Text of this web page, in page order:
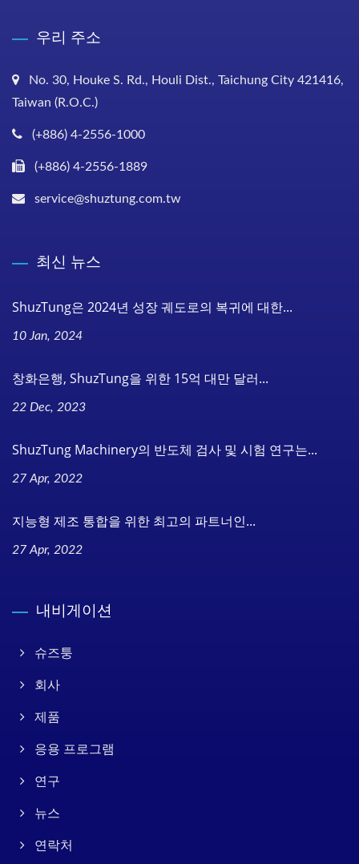
우리 주소
No. 30, Houke S. Rd., Houli Dist., Taichung City 421416,
Taiwan (R.O.C.)
(+886) 4-2556-1000
(+886) 4-2556-1889
service@shuztung.com.tw
최신 뉴스
ShuzTung은 2024년 성장 궤도로의 복귀에 대한...
10 Jan, 2024
창화은행, ShuzTung을 위한 15억 대만 달러...
22 Dec, 2023
ShuzTung Machinery의 반도체 검사 및 시험 연구는...
27 Apr, 2022
지능형 제조 통합을 위한 최고의 파트너인...
27 Apr, 2022
내비게이션
슈즈퉁
회사
제품
응용 프로그램
연구
뉴스
연락처